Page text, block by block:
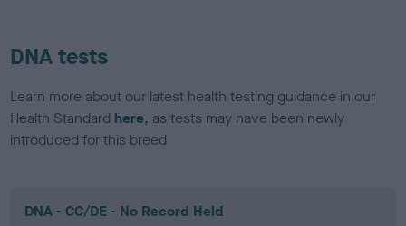
DNA tests
Learn more about our latest health testing guidance in our
Health Standard here, as tests may have been newly
introduced for this breed
DNA - CC/DE - No Record Held